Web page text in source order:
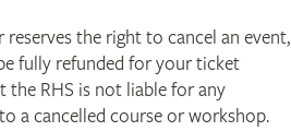
reserves the right to cancel an event,
fully refunded for your ticket
the RHS is not liable for any
a cancelled course or workshop.